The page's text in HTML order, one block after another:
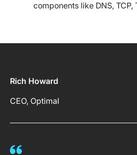
components like DNS, TCP,
Rich Howard
CEO, Optimal